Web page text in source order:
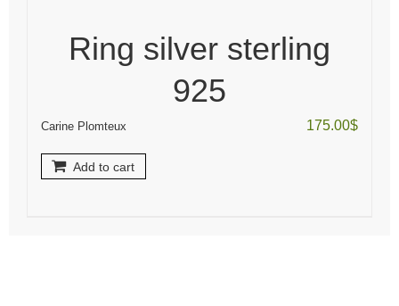
Ring silver sterling
925
Carine Plomteux 175.00$
Add to cart